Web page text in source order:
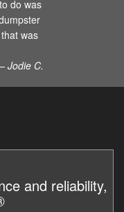
do was
was
– Jodie C.
and reliability,